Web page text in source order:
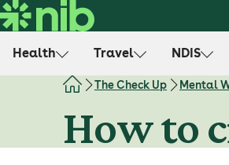
S
k
Health Travel NDIS
The Check Up Mental
How to